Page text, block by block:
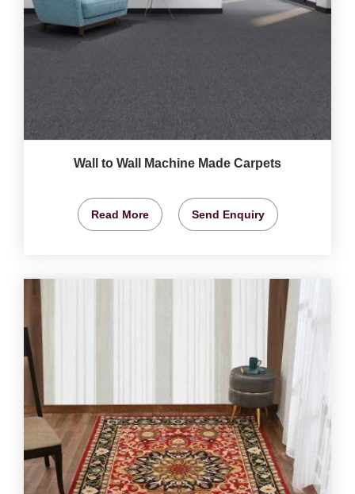
Wall to Wall Machine Made Carpets
Read More Send Enquiry